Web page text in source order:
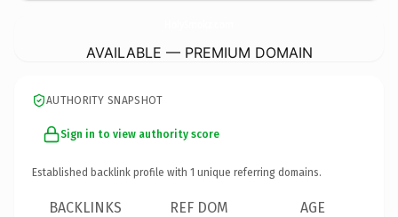
AVAILABLE — PREMIUM DOMAIN
AUTHORITY SNAPSHOT
Sign in to view authority score
Established backlink profile with 1 unique referring domains.
BACKLINKS REF DOM AGE